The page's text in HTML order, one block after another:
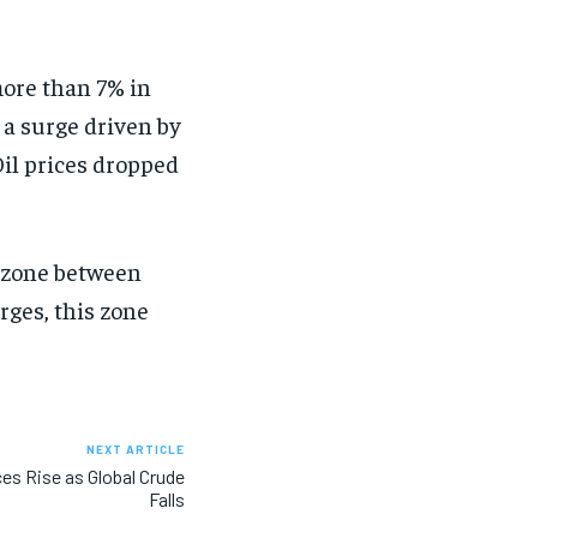
than 7% in
surge driven by
prices dropped
between
this zone
NEXT ARTICLE
Rise as Global Crude
Falls